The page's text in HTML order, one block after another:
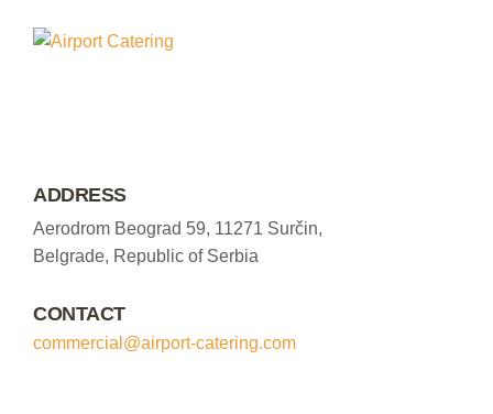
ADDRESS
Aerodrom Beograd 59, 11271 Surčin,
Belgrade, Republic of Serbia
CONTACT
commercial@airport-catering.com